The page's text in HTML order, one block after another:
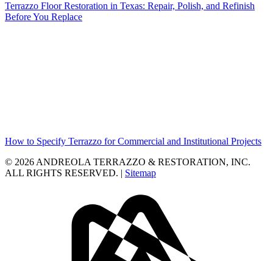
Terrazzo Floor Restoration in Texas: Repair, Polish, and Refinish
Before You Replace
How to Specify Terrazzo for Commercial and Institutional Projects
© 2026 ANDREOLA TERRAZZO & RESTORATION, INC.
ALL RIGHTS RESERVED. | Sitemap